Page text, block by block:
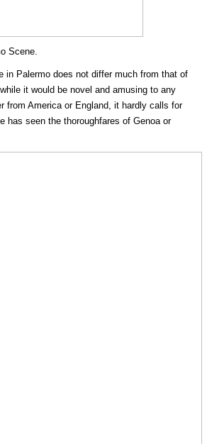
Scene.
in Palermo does not differ much from that of
it would be novel and amusing to any
from America or England, it hardly calls for
has seen the thoroughfares of Genoa or